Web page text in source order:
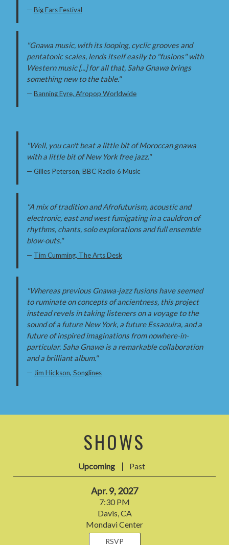
— Big Ears Festival
"Gnawa music, with its looping, cyclic grooves and
pentatonic scales, lends itself easily to "fusions" with
Western music [...] for all that, Saha Gnawa brings
something new to the table."
— Banning Eyre, Afropop Worldwide
"Well, you can't beat a little bit of Moroccan gnawa
with a little bit of New York free jazz."
— Gilles Peterson, BBC Radio 6 Music
"A mix of tradition and Afrofuturism, acoustic and
electronic, east and west fumigating in a cauldron of
rhythms, chants, solo explorations and full ensemble
blow-outs."
— Tim Cumming, The Arts Desk
"Whereas previous Gnawa-jazz fusions have seemed
to ruminate on concepts of ancientness, this project
instead revels in taking listeners on a voyage to the
sound of a future New York, a future Essaouira, and a
future of inspired imaginations from nowhere-in-
particular. Saha Gnawa is a remarkable collaboration
and a brilliant album."
— Jim Hickson, Songlines
SHOWS
Upcoming | Past
Apr. 9, 2027
7:30 PM
Davis, CA
Mondavi Center
RSVP